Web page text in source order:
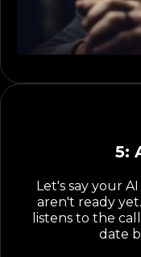
5:
Let's say your
aren't ready
listens to the
date